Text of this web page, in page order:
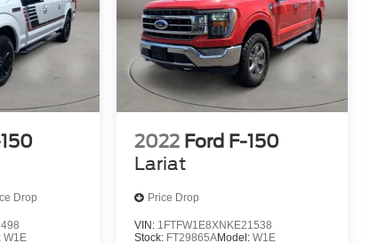
Drop
W1E
2022 Ford F-150
Lariat
Price Drop
VIN: 1FTFW1E8XNKE21538
Stock: FT29865AModel: W1E